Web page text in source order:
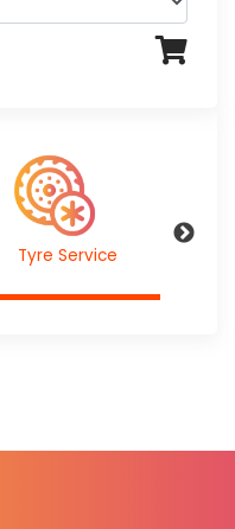

Tyre Service